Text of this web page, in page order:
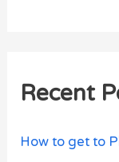
Recent
How to get to